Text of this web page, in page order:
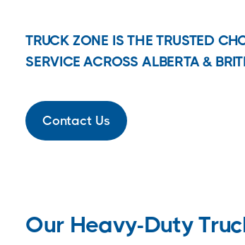
TRUCK ZONE IS THE TRUSTED
SERVICE ACROSS ALBERTA &
Contact Us
Our Heavy-Duty